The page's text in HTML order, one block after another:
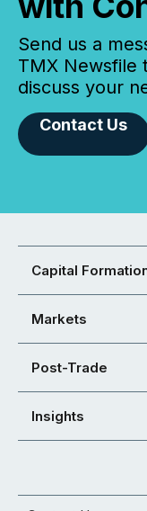
Send us a
TMX Newsfile
discuss your
Contact Us
Capital
Markets
Post-Trade
Insights